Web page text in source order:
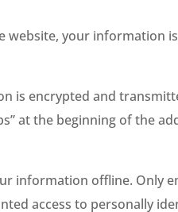
website, your information
is encrypted and
at the beginning of the
information offline. Only
access to personally